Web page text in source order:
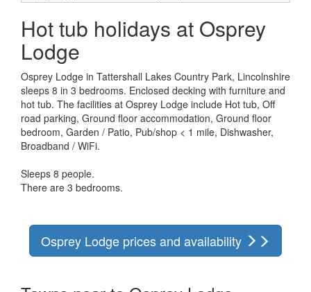
Hot tub holidays at Osprey
Lodge
Osprey Lodge in Tattershall Lakes Country Park, Lincolnshire
sleeps 8 in 3 bedrooms. Enclosed decking with furniture and
hot tub. The facilities at Osprey Lodge include Hot tub, Off
road parking, Ground floor accommodation, Ground floor
bedroom, Garden / Patio, Pub/shop < 1 mile, Dishwasher,
Broadband / WiFi.
Sleeps 8 people.
There are 3 bedrooms.
Osprey Lodge prices and availability